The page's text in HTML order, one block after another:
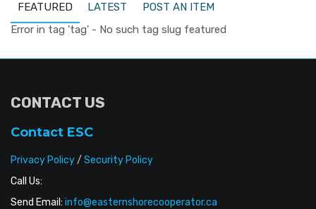
FEATURED LATEST
POST AN ITEM
Error in tag 'tag' - No such tag slug featured
CONTACT US
Contact ESC
Privacy Policy/ Security Policy
Call Us:
Send Email: info@easternshorecooperator.ca